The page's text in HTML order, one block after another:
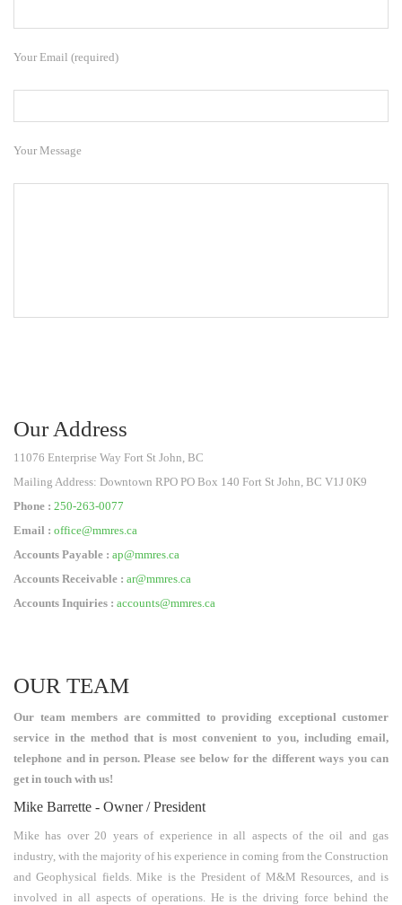
Your Email (required)
Your Message
Our Address
11076 Enterprise Way Fort St John, BC
Mailing Address: Downtown RPO PO Box 140 Fort St John, BC V1J 0K9
Phone : 250-263-0077
Email : office@mmres.ca
Accounts Payable : ap@mmres.ca
Accounts Receivable : ar@mmres.ca
Accounts Inquiries : accounts@mmres.ca
OUR TEAM
Our team members are committed to providing exceptional customer
service in the method that is most convenient to you, including email,
telephone and in person. Please see below for the different ways you can
get in touch with us!
Mike Barrette - Owner / President
Mike has over 20 years of experience in all aspects of the oil and gas
industry, with the majority of his experience in coming from the Construction
and Geophysical fields. Mike is the President of M&M Resources, and is
involved in all aspects of operations. He is the driving force behind the